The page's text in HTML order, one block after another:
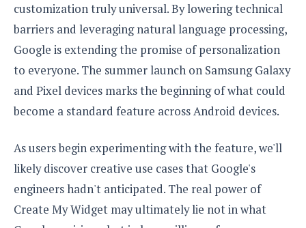
customization truly universal. By lowering technical
barriers and leveraging natural language processing,
Google is extending the promise of personalization
to everyone. The summer launch on Samsung Galaxy
and Pixel devices marks the beginning of what could
become a standard feature across Android devices.
As users begin experimenting with the feature, we'll
likely discover creative use cases that Google's
engineers hadn't anticipated. The real power of
Create My Widget may ultimately lie not in what